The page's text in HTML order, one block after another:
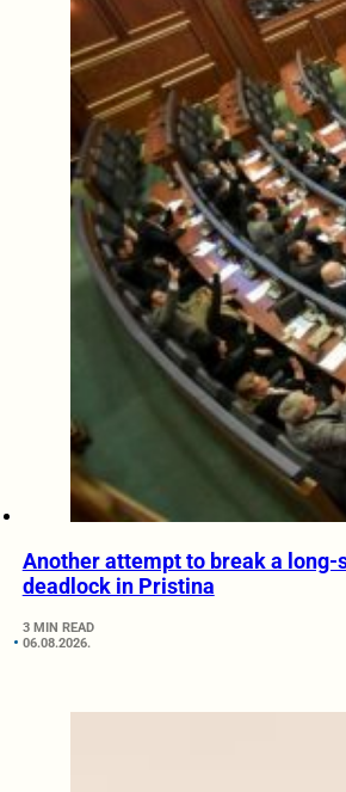
Another attempt to break a
deadlock in Pristina
3 MIN READ
06.08.2026.